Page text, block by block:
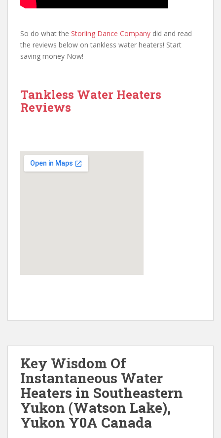
So do what the Storling Dance Company did and read
the reviews below on tankless water heaters! Start
saving money Now!
Tankless Water Heaters
Reviews
Key Wisdom Of
Instantaneous Water
Heaters in Southeastern
Yukon (Watson Lake),
Yukon Y0A Canada